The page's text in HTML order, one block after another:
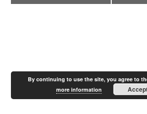
g
i
By continuing to use the site, you agree to
more information